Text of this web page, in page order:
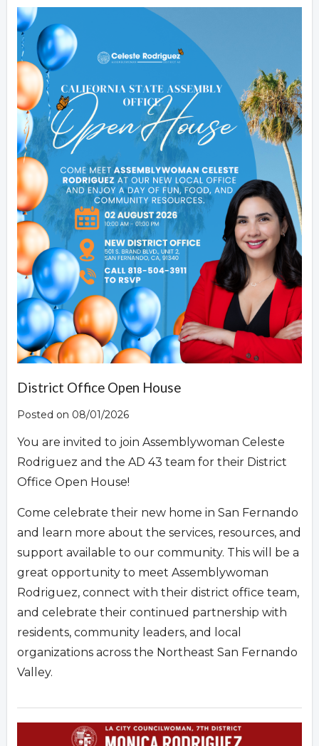
Overview
District Office Open House
Posted on 08/01/2026
You are invited to join Assemblywoman Celeste
Rodriguez and the AD 43 team for their District
Office Open House!
Come celebrate their new home in San Fernando
and learn more about the services, resources, and
support available to our community. This will be a
great opportunity to meet Assemblywoman
Rodriguez, connect with their district office team,
and celebrate their continued partnership with
residents, community leaders, and local
organizations across the Northeast San Fernando
Valley.